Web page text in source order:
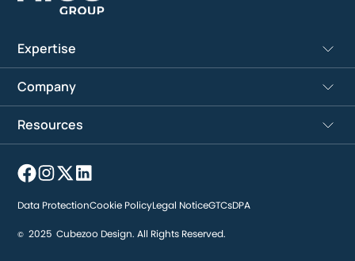
Expertise
Company
Resources
Data ProtectionCookie PolicyLegal NoticeGTCsDPA
© 2025 Cubezoo Design. All Rights Reserved.